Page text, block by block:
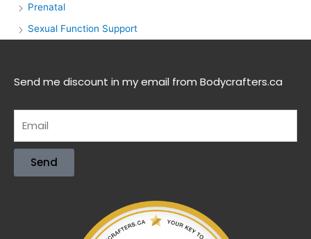
Prenatal
Sexual Function Support
Send me discount in my email from Bodycrafters.ca
Send